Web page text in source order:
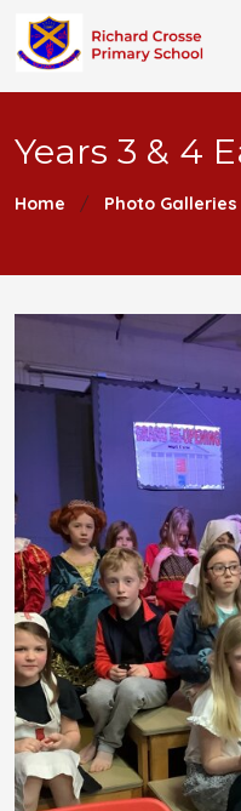
Years 3 & 4
Home Photo Galleries